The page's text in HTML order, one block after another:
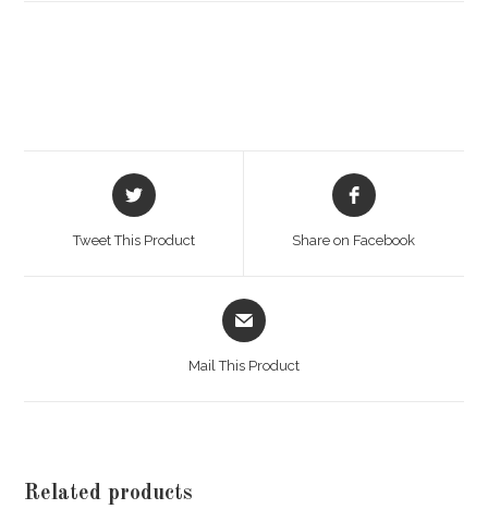
Opens
in
Tweet This Product
Opens
in
Share on Facebook
Opens
in
Mail This Product
Related products